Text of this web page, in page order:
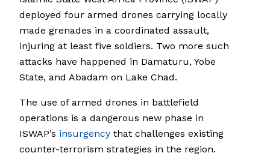
deployed four armed drones carrying locally
made grenades in a coordinated assault,
injuring at least five soldiers. Two more such
attacks have happened in Damaturu, Yobe
State, and Abadam on Lake Chad.
The use of armed drones in battlefield
operations is a dangerous new phase in
ISWAP’s insurgency that challenges existing
counter-terrorism strategies in the region.